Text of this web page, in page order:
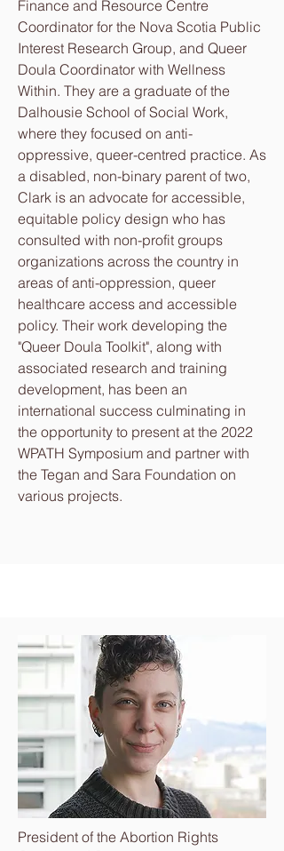
Finance and Resource Centre
Coordinator for the Nova Scotia Public
Interest Research Group, and Queer
Doula Coordinator with Wellness
Within. They are a graduate of the
Dalhousie School of Social Work,
where they focused on anti-
oppressive, queer-centred practice. As
a disabled, non-binary parent of two,
Clark is an advocate for accessible,
equitable policy design who has
consulted with non-profit groups
organizations across the country in
areas of anti-oppression, queer
healthcare access and accessible
policy. Their work developing the
"Queer Doula Toolkit", along with
associated research and training
development, has been an
international success culminating in
the opportunity to present at the 2022
WPATH Symposium and partner with
the Tegan and Sara Foundation on
various projects.
President of the Abortion Rights